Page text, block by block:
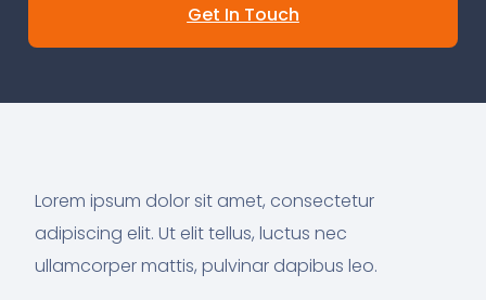
Get In Touch
Lorem ipsum dolor sit amet, consectetur
adipiscing elit. Ut elit tellus, luctus nec
ullamcorper mattis, pulvinar dapibus leo.